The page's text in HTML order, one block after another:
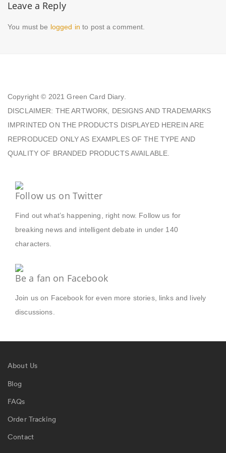
Leave a Reply
You must be logged in to post a comment.
Copyright © 2021Green Card Diary.
DISCLAIMER: THE ARTWORK, DESIGNS AND TRADEMARKS
IMPRINTED ON THE PRODUCTS DISPLAYED HEREIN ARE
REPRODUCED ONLY AS EXAMPLES OF THE TYPE AND
QUALITY OF BRANDED PRODUCTS AVAILABLE.
Follow us on Twitter
Find out what’s happening, right now. Follow us for
breaking news and intelligent debate in under 140
characters.
Be a fan on Facebook
Join us on Facebook for even more stories, links and lively
discussions.
About Us
Blog
FAQs
Order Tracking
Contact